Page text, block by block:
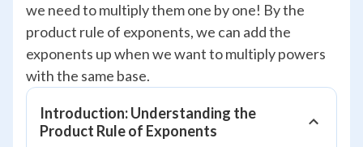
we need to multiply them one by one! By the
product rule of exponents, we can add the
exponents up when we want to multiply powers
with the same base.
Introduction: Understanding the
Product Rule of Exponents